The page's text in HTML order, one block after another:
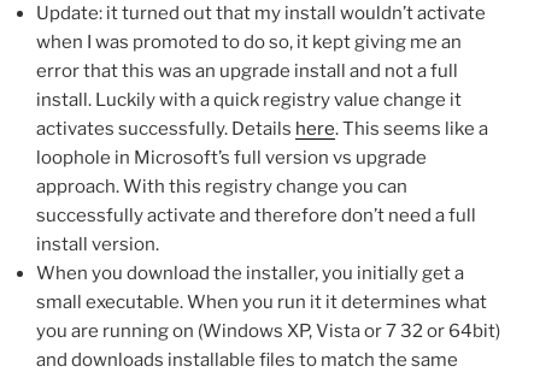
Update: it turned out that my install wouldn’t activate
when I was promoted to do so, it kept giving me an
error that this was an upgrade install and not a full
install. Luckily with a quick registry value change it
activates successfully. Details here. This seems like a
loophole in Microsoft’s full version vs upgrade
approach. With this registry change you can
successfully activate and therefore don’t need a full
install version.
When you download the installer, you initially get a
small executable. When you run it it determines what
you are running on (Windows XP, Vista or 7 32 or 64bit)
and downloads installable files to match the same